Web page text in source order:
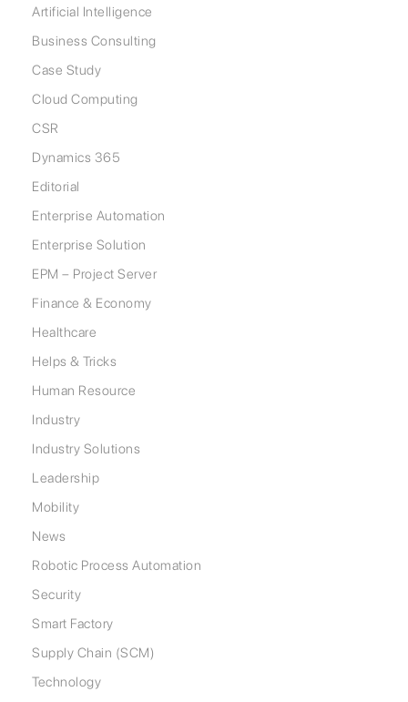
Artificial Intelligence
Business Consulting
Case Study
Cloud Computing
CSR
Dynamics 365
Editorial
Enterprise Automation
Enterprise Solution
EPM – Project Server
Finance & Economy
Healthcare
Helps & Tricks
Human Resource
Industry
Industry Solutions
Leadership
Mobility
News
Robotic Process Automation
Security
Smart Factory
Supply Chain (SCM)
Technology